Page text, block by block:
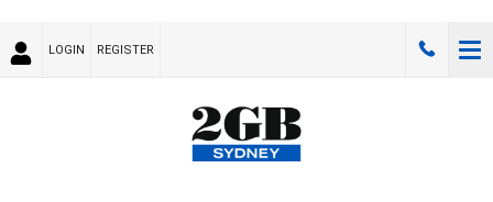
LOGIN REGISTER